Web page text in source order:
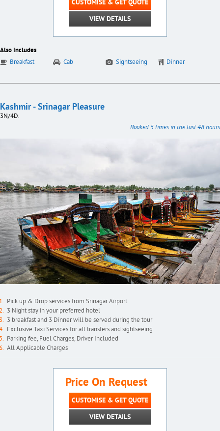
CUSTOMISE & GET QUOTE
VIEW DETAILS
Also Includes
Breakfast Cab Sightseeing Dinner
Kashmir - Srinagar Pleasure
3N/4D.
Booked 5 times in the last 48 hours
Pick up & Drop services from Srinagar Airport
3 Night stay in your preferred hotel
3 breakfast and 3 Dinner will be served during the tour
Exclusive Taxi Services for all transfers and sightseeing
Parking fee, Fuel Charges, Driver Included
All Applicable Charges
Price On Request
CUSTOMISE & GET QUOTE
VIEW DETAILS